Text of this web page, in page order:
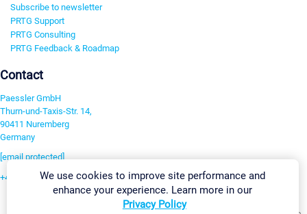
Subscribe to newsletter
PRTG Support
PRTG Consulting
PRTG Feedback & Roadmap
Contact
Paessler GmbH
Thurn-und-Taxis-Str. 14,
90411 Nuremberg
Germany
[email protected]
+49 911 93775-0We use cookies to improve site performance and
enhance your experience. Learn more in our
Privacy Policy